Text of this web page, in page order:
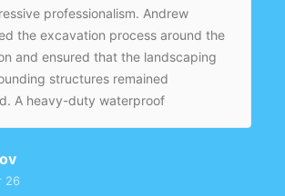
professionalism. Andrew
the excavation process around the
and ensured that the landscaping
structures remained
A heavy-duty waterproof
New weeping tiles were installed
slope to direct groundwater away
26